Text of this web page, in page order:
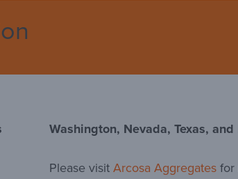
Washington, Nevada, Texas, and
Please visit Arcosa Aggregates for